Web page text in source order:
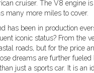
cruiser. The V8 engine
many more miles to cover.
has been in production
iconic status? From the
roads, but for the price
dreams are further
just a sports car. It is an